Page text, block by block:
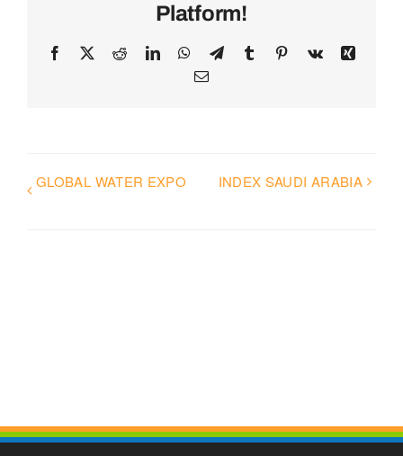
Platform!
Facebook RedditLinkedInWhatsApp
TelegramTumblr Pinterest
Vk
Xing
Email
GLOBAL WATER EXPO INDEX SAUDI ARABIA